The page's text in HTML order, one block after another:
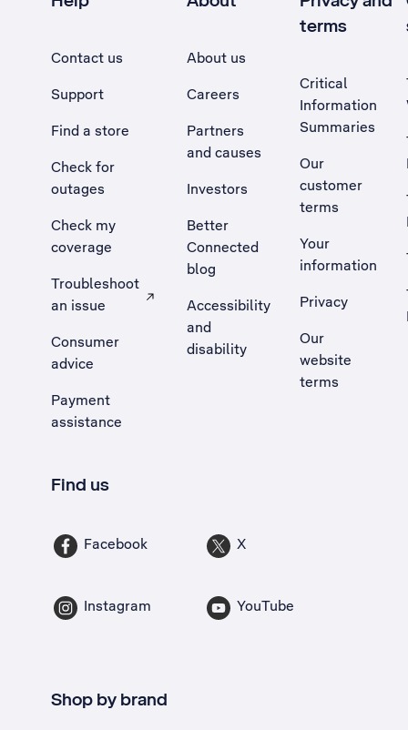
Contact us
Support
Find a store
Check for
outages
Check my
coverage
Troubleshoot
an issue
, Opens external site in a new tab
Consumer
advice
Payment
assistance
About us
Careers
Partners
and causes
Investors
Better
Connected
blog
Accessibility
and
disability
terms
Critical
Information
Summaries
Our
customer
terms
Your
information
Privacy
Our
website
terms
Find us
Facebook X
Instagram YouTube
Shop by brand